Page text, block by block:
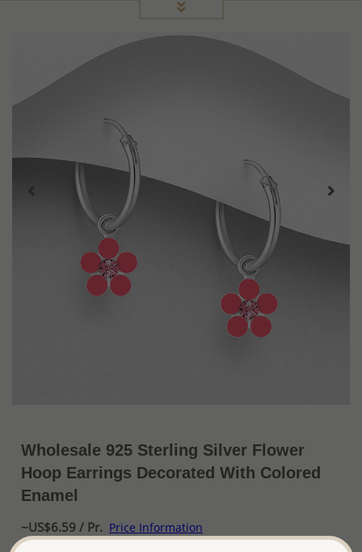
Wholesale 925 Sterling Silver Flower
Hoop Earrings Decorated With Colored
Enamel
~US$6.59 / Pr. Price Information